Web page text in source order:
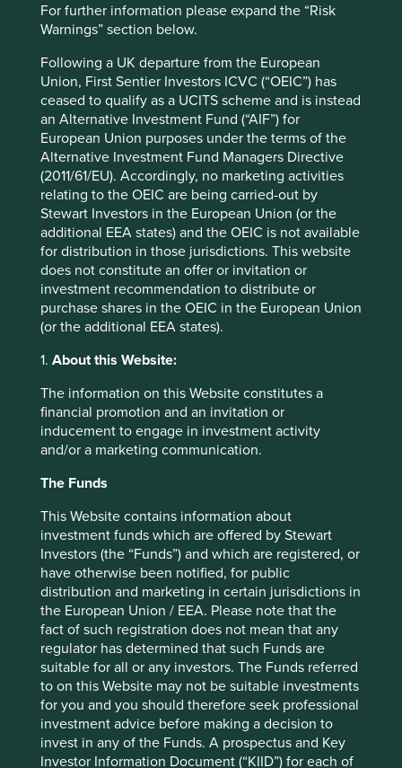
For further information please expand the “Risk
Warnings” section below.
Following a UK departure from the European
Union, First Sentier Investors ICVC (“OEIC”) has
ceased to qualify as a UCITS scheme and is instead
an Alternative Investment Fund (“AIF”) for
European Union purposes under the terms of the
Alternative Investment Fund Managers Directive
(2011/61/EU). Accordingly, no marketing activities
relating to the OEIC are being carried-out by
Stewart Investors in the European Union (or the
additional EEA states) and the OEIC is not available
for distribution in those jurisdictions. This website
does not constitute an offer or invitation or
investment recommendation to distribute or
purchase shares in the OEIC in the European Union
(or the additional EEA states).
1. About this Website:
The information on this Website constitutes a
financial promotion and an invitation or
inducement to engage in investment activity
and/or a marketing communication.
The Funds
This Website contains information about
investment funds which are offered by Stewart
Investors (the “Funds”) and which are registered, or
have otherwise been notified, for public
distribution and marketing in certain jurisdictions in
the European Union / EEA. Please note that the
fact of such registration does not mean that any
regulator has determined that such Funds are
suitable for all or any investors. The Funds referred
to on this Website may not be suitable investments
for you and you should therefore seek professional
investment advice before making a decision to
invest in any of the Funds. A prospectus and Key
Investor Information Document (“KIID”) for each of
Both Fortinet and Costco are examples of larger
companies with great stewardship, but there are many
examples of smaller companies that embody these
qualities as well.
AO Smith
AO Smith is one such business, with a
long history of stewardship by the
Smith family. The company was
formed by Charles Jeremiah Smith in
1874 and is named after his son, Arthur
Oliver Smith.
Based in Milwaukee, the company has reinvented itself
supplier of metal tubes to make prams and bicycles, to the
purification systems in North America. At each stage of
the journey, the hand of the Smith family on the tiller has
guided the business to make decisions for the long term, a
proven strategy that now sees them growing into overseas
markets. Mark Smith, who is on the board, is the fifth
generation are working in the firm. Despite its long history,
AO Smith continues to look to the future with initiatives
such as a dedicated Innovation Hub at its Milwaukee
headquarters. It is developing the products that will be
needed five years from now to maximize energy efficiency
and bring cost savings to their consumers as they meet
their basic needs for heating and clean water.
Edwards Lifesciences
A more dramatic example of company
reinvention can be found at the
healthcare company Edwards